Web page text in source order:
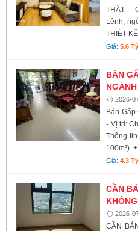
THẤT –
Lệnh,
THIẾT
Giá:5.6 Tỷ
BÁN
2026-
Bán
- Vị trí:
Thông
100m²).
Giá:4.3 Tỷ
CẦN
2026-
CẦN